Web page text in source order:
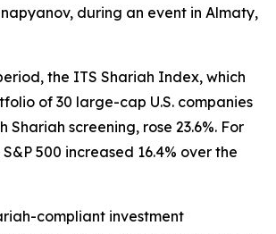
during an event in Almaty,
the ITS Shariah Index, which
of 30 large-cap U.S. companies
Shariah screening, rose 23.6%. For
500 increased 16.4% over the
compliant investment